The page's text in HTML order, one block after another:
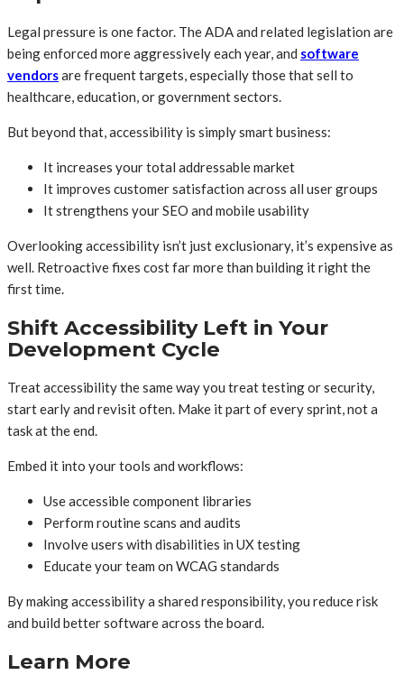
Legal pressure is one factor. The ADA and related legislation are
being enforced more aggressively each year, and software
vendorsare frequent targets, especially those that sell to
healthcare, education, or government sectors.
But beyond that, accessibility is simply smart business:
It increases your total addressable market
It improves customer satisfaction across all user groups
It strengthens your SEO and mobile usability
Overlooking accessibility isn’t just exclusionary, it’s expensive as
well. Retroactive fixes cost far more than building it right the
first time.
Shift Accessibility Left in Your
Development Cycle
Treat accessibility the same way you treat testing or security,
start early and revisit often. Make it part of every sprint, not a
task at the end.
Embed it into your tools and workflows:
Use accessible component libraries
Perform routine scans and audits
Involve users with disabilities in UX testing
Educate your team on WCAG standards
By making accessibility a shared responsibility, you reduce risk
and build better software across the board.
Learn More